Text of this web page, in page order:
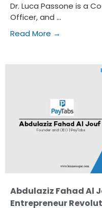
Dr. Luca Passone is a
Officer, and ...
Read More →
Abdulaziz Fahad Al
Entrepreneur